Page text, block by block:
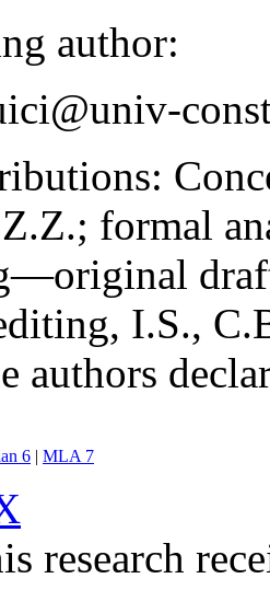
author:
formal
I.S.,
authors
6 | MLA 7
research